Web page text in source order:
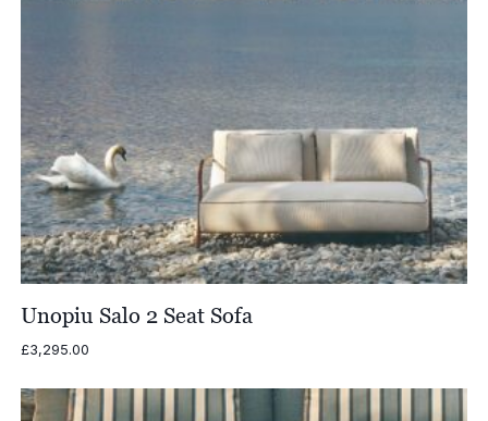
Unopiu Salo 2 Seat Sofa
£3,295.00